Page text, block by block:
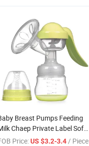
Breast Pumps Feeding
Chaep Private Label Soft
Breast Pump
Price:US $3.2-3.4 / Piece